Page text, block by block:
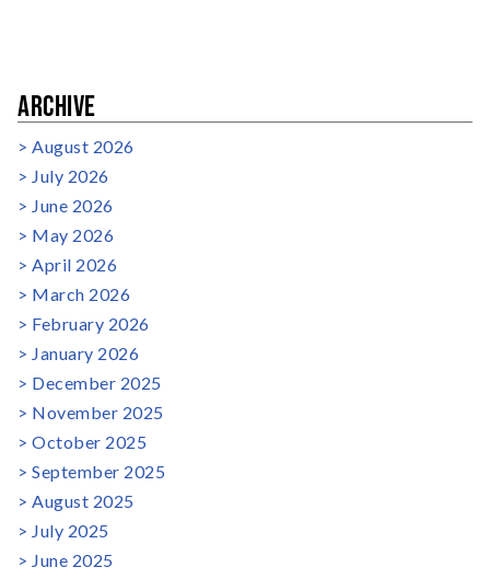
ARCHIVE
August 2026
July 2026
June 2026
May 2026
April 2026
March 2026
February 2026
January 2026
December 2025
November 2025
October 2025
September 2025
August 2025
July 2025
June 2025